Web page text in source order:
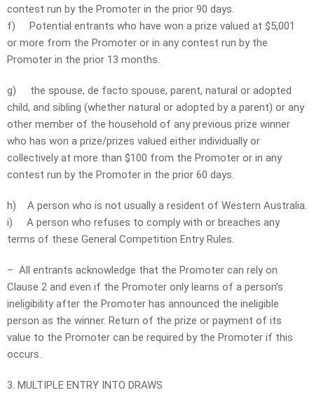
contest run by the Promoter in the prior 90 days.
f) Potential entrants who have won a prize valued at $5,001
or more from the Promoter or in any contest run by the
Promoter in the prior 13 months.
g)
the spouse, de facto spouse, parent, natural or adopted
child, and sibling (whether natural or adopted by a parent) or any
other member of the household of any previous prize winner
who has won a prize/prizes valued either individually or
collectively at more than $100 from the Promoter or in any
contest run by the Promoter in the prior 60 days.
h) A person who is not usually a resident of Western Australia.
i) A person who refuses to comply with or breaches any
terms of these General Competition Entry Rules.
– All entrants acknowledge that the Promoter can rely on
Clause 2 and even if the Promoter only learns of a person’s
ineligibility after the Promoter has announced the ineligible
person as the winner. Return of the prize or payment of its
value to the Promoter can be required by the Promoter if this
occurs.
3. MULTIPLE ENTRY INTO DRAWS